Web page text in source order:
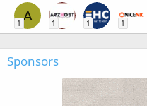
A
1 1 1 1
Sponsors